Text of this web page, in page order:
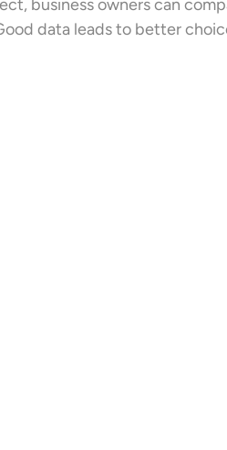
business owners can
data leads to better